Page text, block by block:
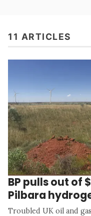
11 ARTICLES
BP pulls out of
Pilbara
Troubled UK oil and